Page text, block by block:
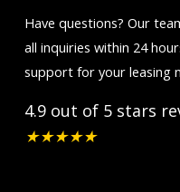
Have questions? Our
all inquiries within 24
support for your leasing
4.9 out of 5 stars
★★★★★